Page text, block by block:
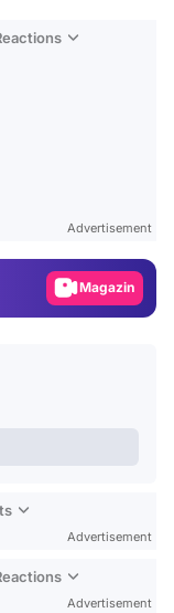
Advertisement
Magazin
Advertisement
Advertisement